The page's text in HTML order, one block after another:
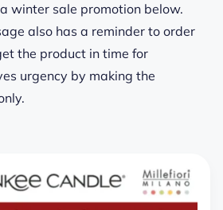
winter sale promotion below.
also has a reminder to order
the product in time for
urgency by making the